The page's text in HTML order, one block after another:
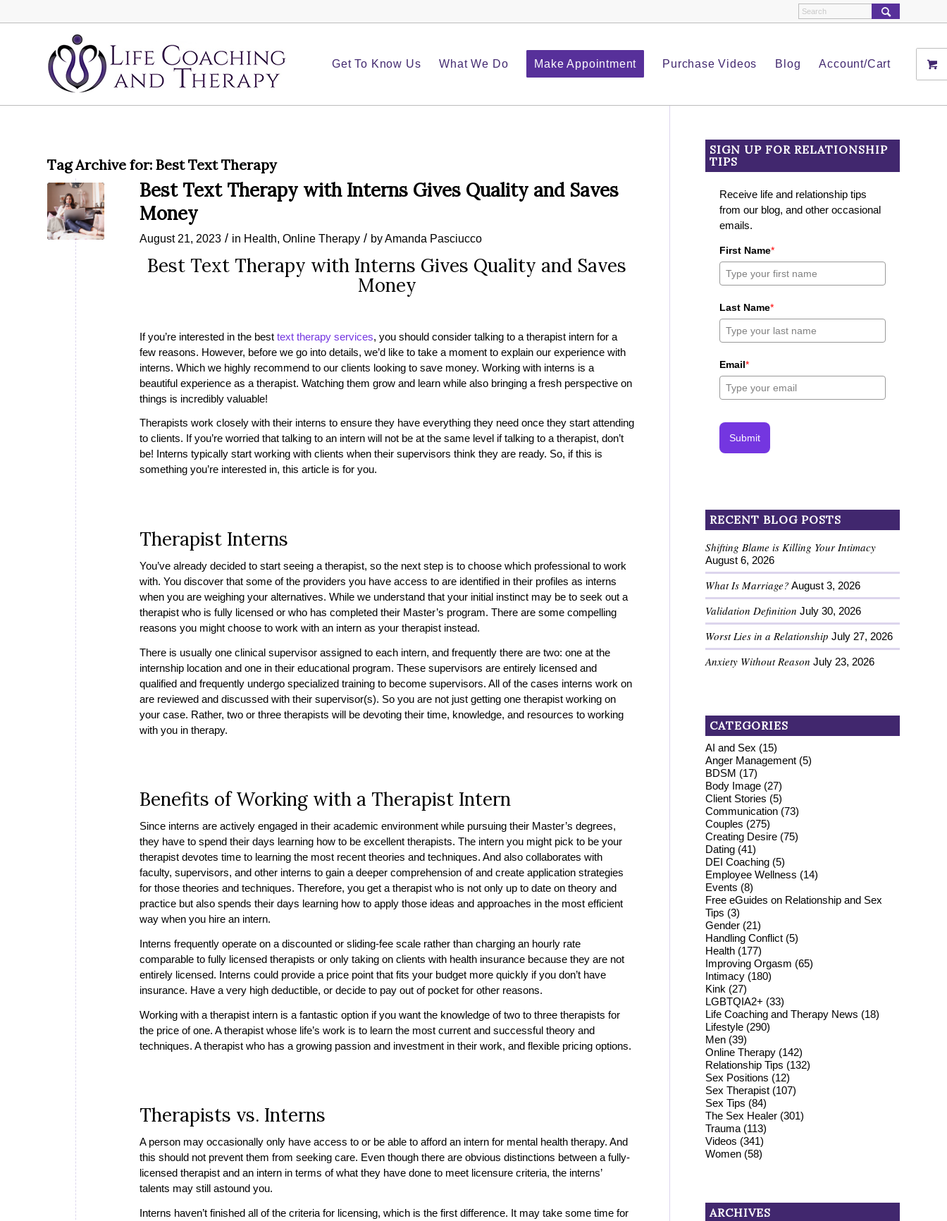
Get To Know Us What We Do Make Appointment Purchase Videos Blog Account/Cart
Tag Archive for: Best Text Therapy
Best Text Therapy with Interns Gives Quality and Saves
Money
August 21, 2023 / in Health, Online Therapy / byAmanda Pasciucco
Best Text Therapy with Interns Gives Quality and Saves
Money
If you’re interested in the best text therapy services, you should consider talking to a therapist intern for a
few reasons. However, before we go into details, we’d like to take a moment to explain our experience with
interns. Which we highly recommend to our clients looking to save money. Working with interns is a
beautiful experience as a therapist. Watching them grow and learn while also bringing a fresh perspective on
things is incredibly valuable!
Therapists work closely with their interns to ensure they have everything they need once they start attending
to clients. If you’re worried that talking to an intern will not be at the same level if talking to a therapist, don’t
be! Interns typically start working with clients when their supervisors think they are ready. So, if this is
something you’re interested in, this article is for you.
Therapist Interns
You’ve already decided to start seeing a therapist, so the next step is to choose which professional to work
with. You discover that some of the providers you have access to are identified in their profiles as interns
when you are weighing your alternatives. While we understand that your initial instinct may be to seek out a
therapist who is fully licensed or who has completed their Master’s program. There are some compelling
reasons you might choose to work with an intern as your therapist instead.
There is usually one clinical supervisor assigned to each intern, and frequently there are two: one at the
internship location and one in their educational program. These supervisors are entirely licensed and
qualified and frequently undergo specialized training to become supervisors. All of the cases interns work on
are reviewed and discussed with their supervisor(s). So you are not just getting one therapist working on
your case. Rather, two or three therapists will be devoting their time, knowledge, and resources to working
with you in therapy.
Benefits of Working with a Therapist Intern
Since interns are actively engaged in their academic environment while pursuing their Master’s degrees,
they have to spend their days learning how to be excellent therapists. The intern you might pick to be your
therapist devotes time to learning the most recent theories and techniques. And also collaborates with
faculty, supervisors, and other interns to gain a deeper comprehension of and create application strategies
for those theories and techniques. Therefore, you get a therapist who is not only up to date on theory and
practice but also spends their days learning how to apply those ideas and approaches in the most efficient
way when you hire an intern.
Interns frequently operate on a discounted or sliding-fee scale rather than charging an hourly rate
comparable to fully licensed therapists or only taking on clients with health insurance because they are not
entirely licensed. Interns could provide a price point that fits your budget more quickly if you don’t have
insurance. Have a very high deductible, or decide to pay out of pocket for other reasons.
Working with a therapist intern is a fantastic option if you want the knowledge of two to three therapists for
the price of one. A therapist whose life’s work is to learn the most current and successful theory and
techniques. A therapist who has a growing passion and investment in their work, and flexible pricing options.
Therapists vs. Interns
A person may occasionally only have access to or be able to afford an intern for mental health therapy. And
this should not prevent them from seeking care. Even though there are obvious distinctions between a fully-
licensed therapist and an intern in terms of what they have done to meet licensure criteria, the interns’
talents may still astound you.
Interns haven’t finished all of the criteria for licensing, which is the first difference. It may take some time for
SIGN UP FOR RELATIONSHIP
TIPS
Receive life and relationship tips
from our blog, and other occasional
emails.
First Name*
Last Name*
Email*
Submit
RECENT BLOG POSTS
Shifting Blame is Killing Your Intimacy
August 6, 2026
What Is Marriage? August 3, 2026
Validation Definition July 30, 2026
Worst Lies in a Relationship July 27, 2026
Anxiety Without Reason July 23, 2026
CATEGORIES
AI and Sex (15)
Anger Management (5)
BDSM (17)
Body Image (27)
Client Stories (5)
Communication (73)
Couples (275)
Creating Desire (75)
Dating (41)
DEI Coaching (5)
Employee Wellness (14)
Events (8)
Free eGuides on Relationship and Sex
Tips (3)
Gender (21)
Handling Conflict (5)
Health (177)
Improving Orgasm (65)
Intimacy (180)
Kink (27)
LGBTQIA2+ (33)
Life Coaching and Therapy News (18)
Lifestyle (290)
Men (39)
Online Therapy (142)
Relationship Tips (132)
Sex Positions (12)
Sex Therapist (107)
Sex Tips (84)
The Sex Healer (301)
Trauma (113)
Videos (341)
Women (58)
ARCHIVES